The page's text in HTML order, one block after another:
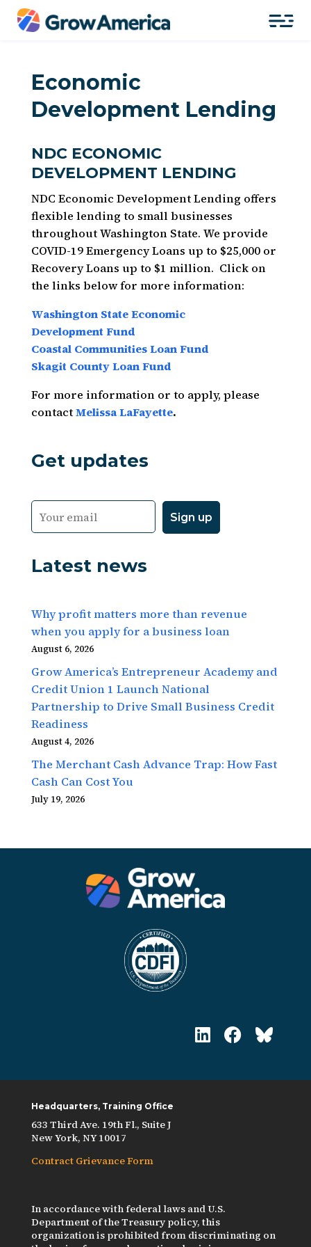
Economic
Development Lending
NDC ECONOMIC
DEVELOPMENT LENDING
NDC Economic Development Lending offers
flexible lending to small businesses
throughout Washington State. We provide
COVID-19 Emergency Loans up to $25,000 or
Recovery Loans up to $1 million. Click on
the links below for more information:
Washington StateEconomic
DevelopmentFund
Coastal Communities Loan Fund
Skagit County Loan Fund
For more information or to apply, please
contactMelissa LaFayette.
Get updates
Latest news
Why profit matters more than revenue
when you apply for a business loan
August 6, 2026
Grow America’s Entrepreneur Academy and
Credit Union 1 Launch National
Partnership to Drive Small Business Credit
Readiness
August 4, 2026
The Merchant Cash Advance Trap: How Fast
Cash Can Cost You
July 19, 2026
Headquarters, Training Office
633 Third Ave. 19th Fl., Suite J
New York, NY 10017
Contract Grievance Form
In accordance with federal laws and U.S.
Department of the Treasury policy, this
organization is prohibited from discriminating on